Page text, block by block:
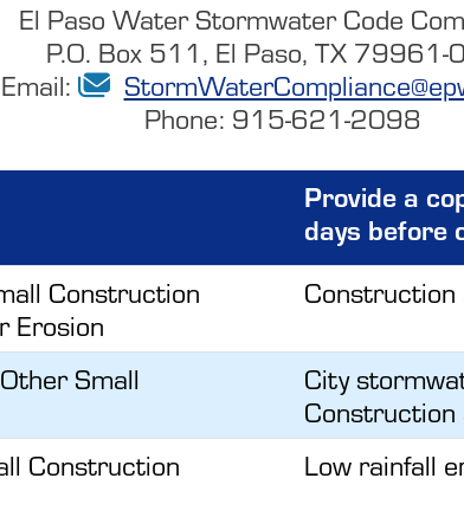
El Paso Water Stormwater Code
P.O. Box 511, El Paso, TX 79961-
Email:
Phone: 915-621-2098
Provide a
days before
Construction
Erosion
Small
City
Construction
Low rainfall